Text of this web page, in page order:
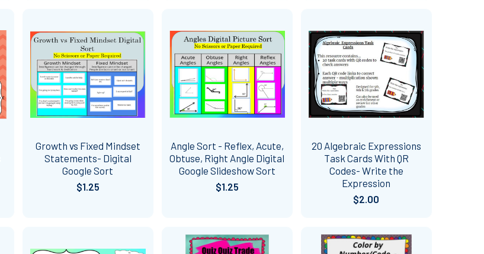
Growth vs Fixed Mindset
Statements- Digital
Google Sort
$1.25
Angle Sort - Reflex, Acute,
Obtuse, Right Angle Digital
Google Slideshow Sort
$1.25
20 Algebraic Expressions
Task Cards With QR
Codes- Write the
Expression
$2.00